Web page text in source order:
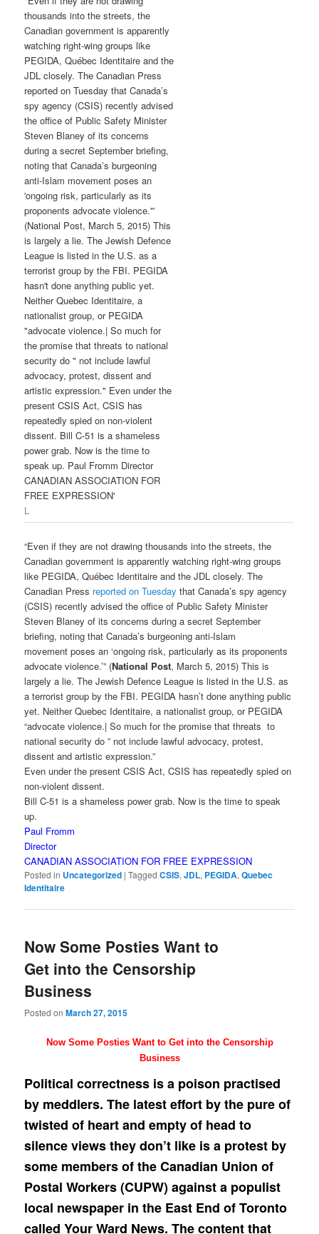
L
“Even if they are not drawing thousands into the streets, the
Canadian government is apparently watching right-wing groups
like PEGIDA, Québec Identitaire and the JDL closely. The
Canadian Press reported on Tuesday that Canada’s spy agency
(CSIS) recently advised the office of Public Safety Minister
Steven Blaney of its concerns during a secret September
briefing, noting that Canada’s burgeoning anti-Islam
movement poses an ‘ongoing risk, particularly as its proponents
advocate violence.’” (National Post, March 5, 2015) This is
largely a lie. The Jewish Defence League is listed in the U.S. as
a terrorist group by the FBI. PEGIDA hasn’t done anything public
yet. Neither Quebec Identitaire, a nationalist group, or PEGIDA
“advocate violence.| So much for the promise that threats to
national security do ” not include lawful advocacy, protest,
dissent and artistic expression.”
Even under the present CSIS Act, CSIS has repeatedly spied on
non-violent dissent.
Bill C-51 is a shameless power grab. Now is the time to speak
up.
Paul Fromm
Director
CANADIAN ASSOCIATION FOR FREE EXPRESSION
Posted in Uncategorized |Tagged CSIS,JDL, PEGIDA,Quebec
Identitaire
Now Some Posties Want to
Get into the Censorship
Business
Posted onMarch 27, 2015
Now Some Posties Want to Get into the Censorship
Business
Political correctness is a poison practised
by meddlers. The latest effort by the pure of
twisted of heart and empty of head to
silence views they don’t like is a protest by
some members of the Canadian Union of
Postal Workers (CUPW) against a populist
local newspaper in the East End of Toronto
called Your Ward News. The content that